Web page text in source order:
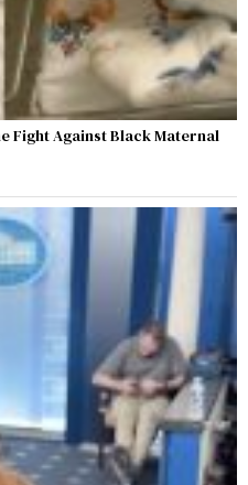
Fight Against Black Maternal